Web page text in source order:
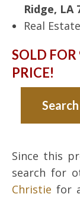
Ridge, LA
Real
SOLD
PRICE!
Since this
search for
Christie for